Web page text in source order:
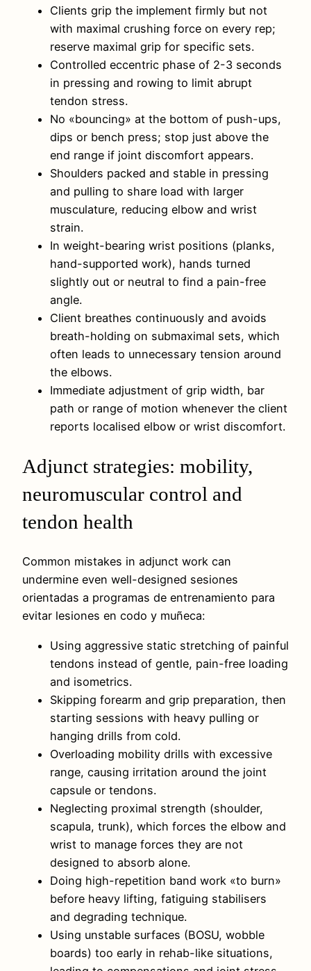
Clients grip the implement firmly but not
with maximal crushing force on every rep;
reserve maximal grip for specific sets.
Controlled eccentric phase of 2-3 seconds
in pressing and rowing to limit abrupt
tendon stress.
No «bouncing» at the bottom of push-ups,
dips or bench press; stop just above the
end range if joint discomfort appears.
Shoulders packed and stable in pressing
and pulling to share load with larger
musculature, reducing elbow and wrist
strain.
In weight-bearing wrist positions (planks,
hand-supported work), hands turned
slightly out or neutral to find a pain-free
angle.
Client breathes continuously and avoids
breath-holding on submaximal sets, which
often leads to unnecessary tension around
the elbows.
Immediate adjustment of grip width, bar
path or range of motion whenever the client
reports localised elbow or wrist discomfort.
Adjunct strategies: mobility,
neuromuscular control and
tendon health
Common mistakes in adjunct work can
undermine even well-designed sesiones
orientadas a programas de entrenamiento para
evitar lesiones en codo y muñeca:
Using aggressive static stretching of painful
tendons instead of gentle, pain-free loading
and isometrics.
Skipping forearm and grip preparation, then
starting sessions with heavy pulling or
hanging drills from cold.
Overloading mobility drills with excessive
range, causing irritation around the joint
capsule or tendons.
Neglecting proximal strength (shoulder,
scapula, trunk), which forces the elbow and
wrist to manage forces they are not
designed to absorb alone.
Doing high-repetition band work «to burn»
before heavy lifting, fatiguing stabilisers
and degrading technique.
Using unstable surfaces (BOSU, wobble
boards) too early in rehab-like situations,